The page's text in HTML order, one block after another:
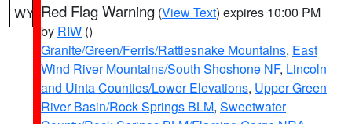
WY Red Flag Warning (View Text) expires 10:00 PM
by RIW ()
Granite/Green/Ferris/Rattlesnake Mountains, East
Wind River Mountains/South Shoshone NF, Lincoln
and Uinta Counties/Lower Elevations, Upper Green
River Basin/Rock Springs BLM, Sweetwater